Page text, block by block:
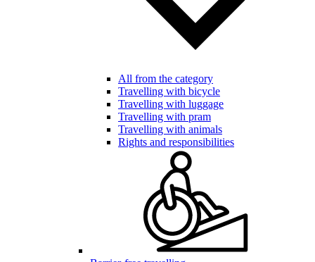
All from the category
Travelling with bicycle
Travelling with luggage
Travelling with pram
Travelling with animals
Rights and responsibilities